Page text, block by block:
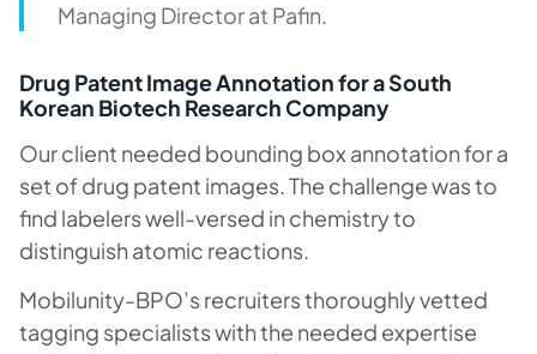
Managing Director at Pafin.
Drug Patent Image Annotation for a South
Korean Biotech Research Company
Our client needed bounding box annotation for a
set of drug patent images. The challenge was to
find labelers well-versed in chemistry to
distinguish atomic reactions.
Mobilunity-BPO’s recruiters thoroughly vetted
tagging specialists with the needed expertise